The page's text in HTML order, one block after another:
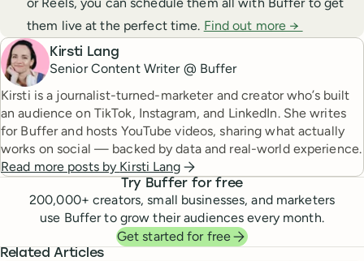
them live at the perfect time. Find out more →
Kirsti Lang
Senior Content Writer @ Buffer
Kirsti is a journalist-turned-marketer and creator who’s built
an audience on TikTok, Instagram, and LinkedIn. She writes
for Buffer and hosts YouTube videos, sharing what actually
works on social — backed by data and real-world experience.
Read more posts by Kirsti Lang
Try Buffer for free
200,000+ creators, small businesses, and marketers
use Buffer to grow their audiences every month.
Get started for free
Related Articles